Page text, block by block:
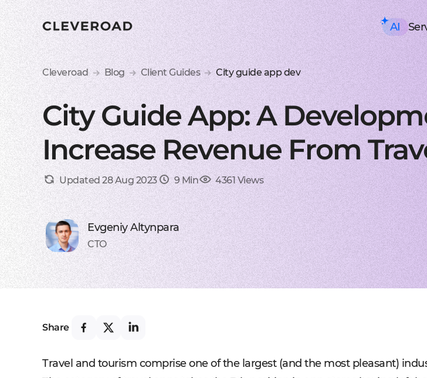
AI
AI
AI
AI-
Custom
AI
AI
ML
GenAI
Data
Agentic
Custom
AWS
GCP
OpenAI
AI
Media
AI-
RAPID
CLEAN
UI/
IT
Cleveroad Blog Client Guides City guide app dev
City Guide App: A
Increase Revenue From
Updated 28 Aug 2023 9 Min 4361 Views
Evgeniy Altynpara
CTO
Share
Travel and tourism comprise one of the largest (and the most pleasant)